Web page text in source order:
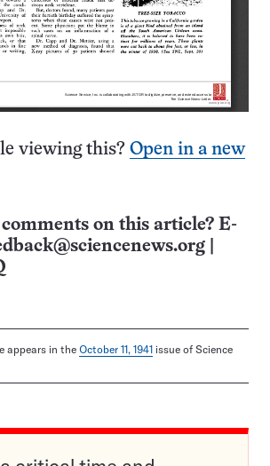
viewing this? Open in a new
on this article? E-
appears in the October 11, 1941 issue of Science